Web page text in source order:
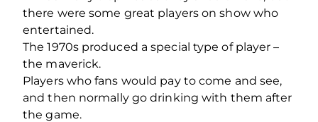
there were some great players on show who
entertained.
The 1970s produced a special type of player –
the maverick.
Players who fans would pay to come and see,
and then normally go drinking with them after
the game.